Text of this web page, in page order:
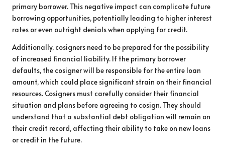
primary borrower. This negative impact can complicate future
borrowing opportunities, potentially leading to higher interest
rates or even outright denials when applying for credit.
Additionally, cosigners need to be prepared for the possibility
of increased financial liability. If the primary borrower
defaults, the cosigner will be responsible for the entire loan
amount, which could place significant strain on their financial
resources. Cosigners must carefully consider their financial
situation and plans before agreeing to cosign. They should
understand that a substantial debt obligation will remain on
their credit record, affecting their ability to take on new loans
or credit in the future.